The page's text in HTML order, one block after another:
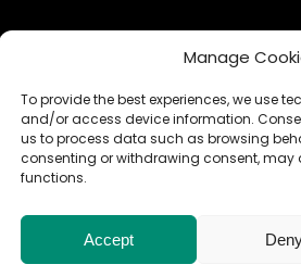
Manage
To provide the best experiences, we use
and/or access device information.
us to process data such as browsing
consenting or withdrawing consent,
functions.
Accept